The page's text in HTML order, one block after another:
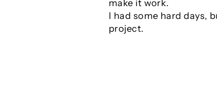
make it work.
I had some hard days,
project.